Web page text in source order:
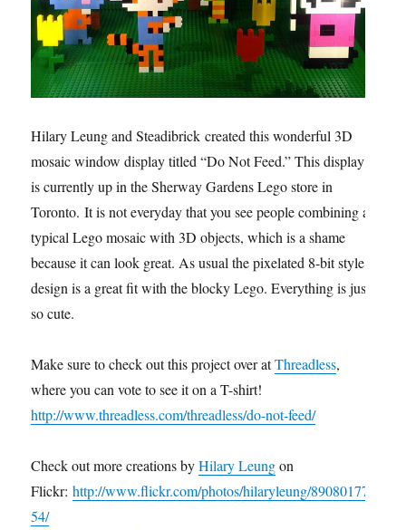
Hilary Leung and Steadibrick created this wonderful 3D
mosaic window display titled “Do Not Feed.” This display
is currently up in the Sherway Gardens Lego store in
Toronto. It is not everyday that you see people combining a
typical Lego mosaic with 3D objects, which is a shame
because it can look great. As usual the pixelated 8-bit style
design is a great fit with the blocky Lego. Everything is just
so cute.
Make sure to check out this project over atThreadless,
where you can vote to see it on a T-shirt!
http://www.threadless.com/threadless/do-not-feed/
Check out more creations byHilary Leungon
Flickr:http://www.flickr.com/photos/hilaryleung/89080177
54/